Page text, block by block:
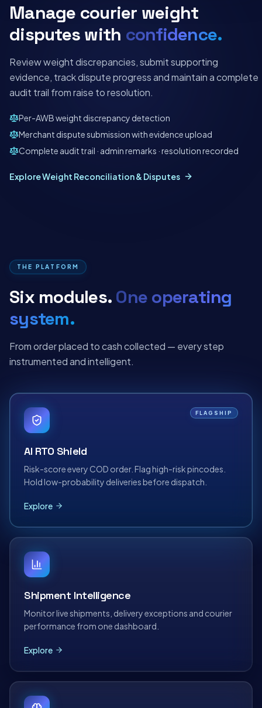
Manage courier weight
disputes with confidence.
Review weight discrepancies, submit supporting
evidence, track dispute progress and maintain a complete
audit trail from raise to resolution.
Per-AWB weight discrepancy detection
Merchant dispute submission with evidence upload
Complete audit trail · admin remarks · resolution recorded
Explore Weight Reconciliation & Disputes
THE PLATFORM
Six modules. One operating
system.
From order placed to cash collected — every step
instrumented and intelligent.
FLAGSHIP
AI RTO Shield
Risk-score every COD order. Flag high-risk pincodes.
Hold low-probability deliveries before dispatch.
Explore
Shipment Intelligence
Monitor live shipments, delivery exceptions and courier
performance from one dashboard.
Explore